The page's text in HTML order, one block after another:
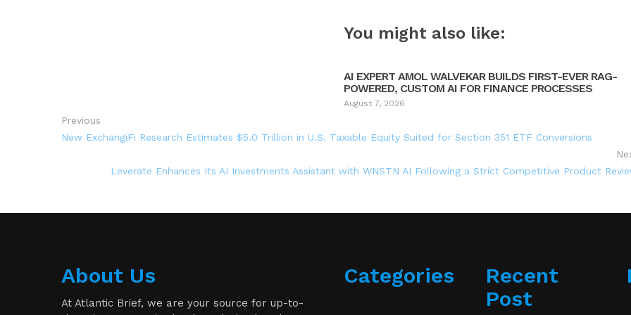
You might also like:
AI EXPERT AMOL WALVEKAR BUILDS FIRST-EVER RAG-
POWERED, CUSTOM AI FOR FINANCE PROCESSES
August 7, 2026
Previous
New ExchangiFi Research Estimates $5.0 Trillion in U.S. Taxable Equity Suited for Section 351 ETF Conversions
Leverate Enhances Its AI Investments Assistant with WNSTN AI Following a Strict Competitive Product
About Us
At Atlantic Brief, we are your source for up-to-
Categories
Recent
Post